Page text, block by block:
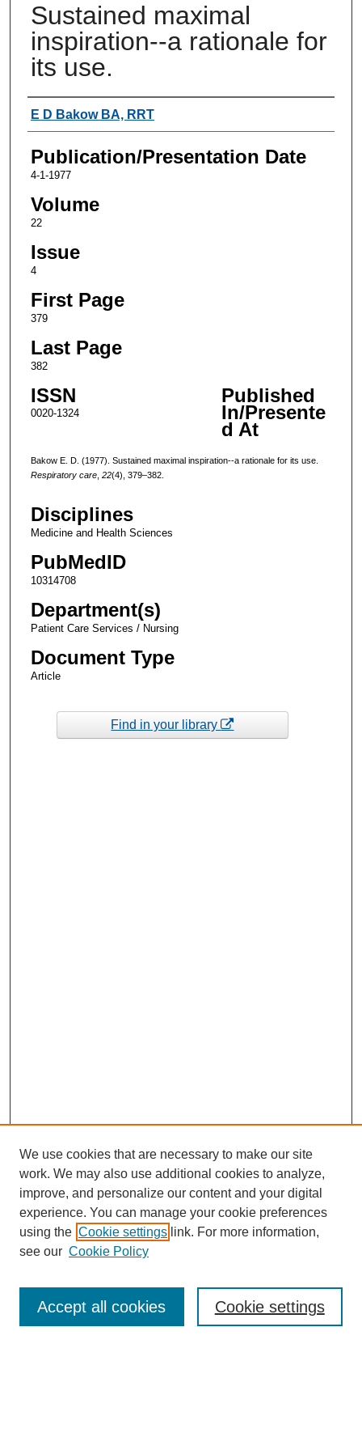
Sustained maximal
inspiration--a rationale for
its use.
Authors
E D Bakow BA, RRT
Publication/Presentation Date
4-1-1977
Volume
22
Issue
4
First Page
379
Last Page
382
ISSN
0020-1324
Published
In/Presente
d At
Bakow E. D. (1977). Sustained maximal inspiration--a rationale for its use.
Respiratory care, 22(4), 379–382.
Disciplines
Medicine and Health Sciences
PubMedID
10314708
Department(s)
Patient Care Services / Nursing
Document Type
Article
Find in your library
Enter search terms:
We use cookies that are necessary to make our site
work. We may also use additional cookies to analyze,
improve, and personalize our content and your digital
experience. You can manage your cookie preferences
using the Cookie settings link. For more information,
see our Cookie Policy
Cookie settings
Accept all cookies